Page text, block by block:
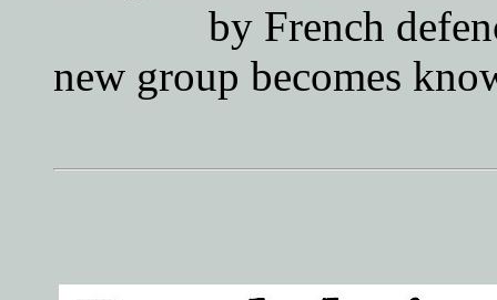
by French defence
new group becomes